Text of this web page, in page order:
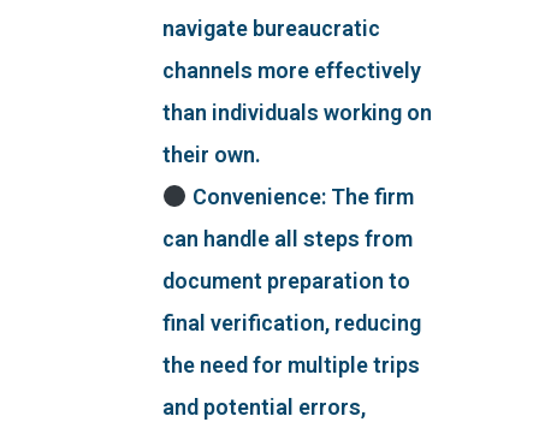
navigate bureaucratic
channels more effectively
than individuals working on
their own.
Convenience: The firm
can handle all steps from
document preparation to
final verification, reducing
the need for multiple trips
and potential errors,